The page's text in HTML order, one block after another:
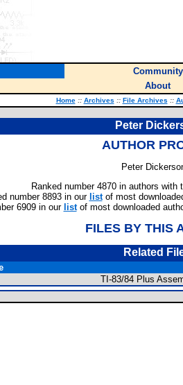
Community
About
Home :: Archives :: File Archives ::
Peter
AUTHOR
Peter
Ranked number 4870 in authors
number 8893 in our listof most
6909 in our listof most downloaded
FILES BY THIS
Related
TI-83/84 Plus